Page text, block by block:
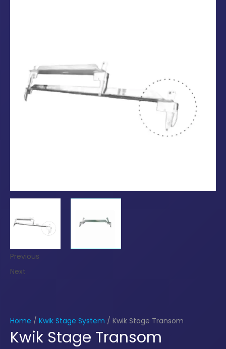
Previous
Next
Home / Kwik Stage System / Kwik Stage Transom
Kwik Stage Transom